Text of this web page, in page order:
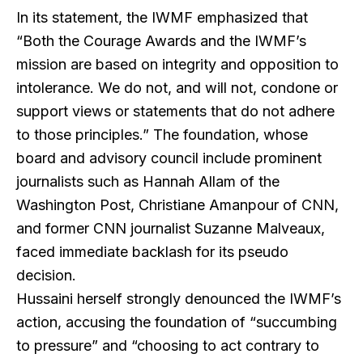
In its statement, the IWMF emphasized that
“Both the Courage Awards and the IWMF’s
mission are based on integrity and opposition to
intolerance. We do not, and will not, condone or
support views or statements that do not adhere
to those principles.” The foundation, whose
board and advisory council include prominent
journalists such as Hannah Allam of the
Washington Post, Christiane Amanpour of CNN,
and former CNN journalist Suzanne Malveaux,
faced immediate backlash for its pseudo
decision.
Hussaini herself strongly denounced the IWMF’s
action, accusing the foundation of “succumbing
to pressure” and “choosing to act contrary to